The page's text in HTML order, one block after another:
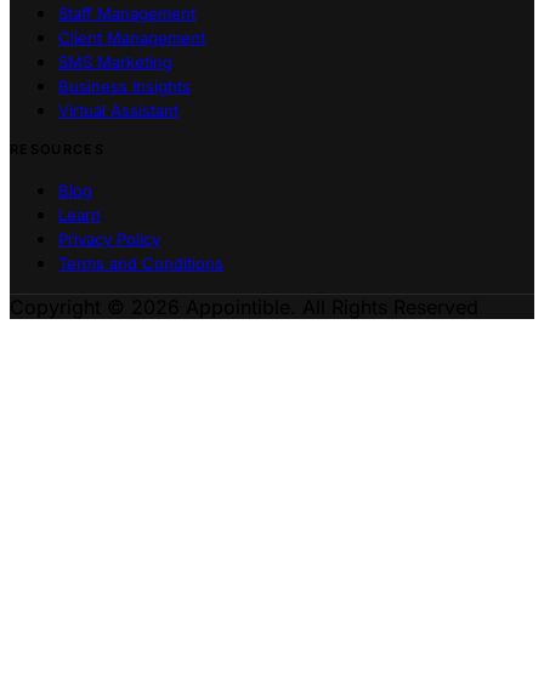
Staff Management
Client Management
SMS Marketing
Business Insights
Virtual Assistant
Blog
Learn
Privacy Policy
Terms and Conditions